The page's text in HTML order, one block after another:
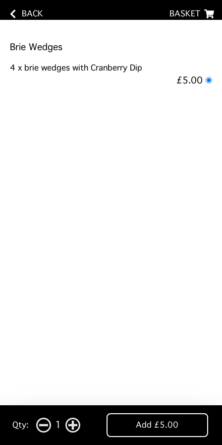
BACK BASKET
Brie Wedges
4 x brie wedges with Cranberry Dip
£5.00
Qty: 1 Add £5.00